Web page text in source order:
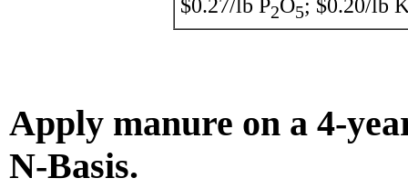
$0.27/lb P2O5; $0.20/lb
Apply manure on a 4-
N-Basis.